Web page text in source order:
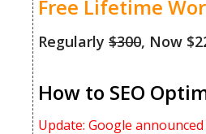
Free Lifetime
Regularly $300, Now
How to SEO
Update: Google